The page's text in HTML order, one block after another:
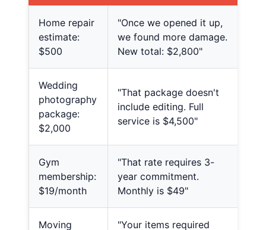
Home repair
estimate:
$500
"Once we opened it up,
we found more damage.
New total: $2,800"
Wedding
photography
package:
$2,000
"That package doesn't
include editing. Full
service is $4,500"
Gym
membership:
$19/month
"That rate requires 3-
year commitment.
Monthly is $49"
Moving "Your items required